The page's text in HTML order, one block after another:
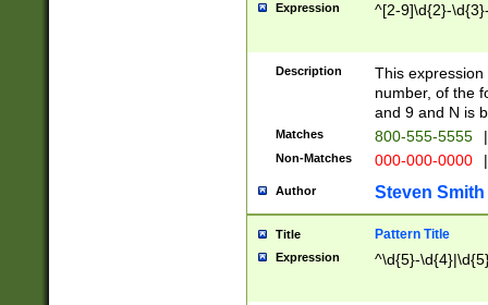
Expression ^[2-9]\d{2}-
Description
This
number, of the
and 9 and N is
Matches 800-555-5555 |
Non-Matches 000-000-0000 |
Author Steven Smith
Title Pattern Title
Expression ^\d{5}-